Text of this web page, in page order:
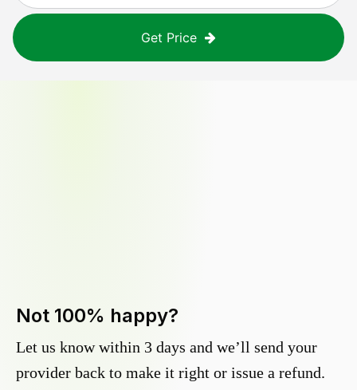
Get Price
Not 100% happy?
Let us know within 3 days and we’ll send your
provider back to make it right or issue a refund.